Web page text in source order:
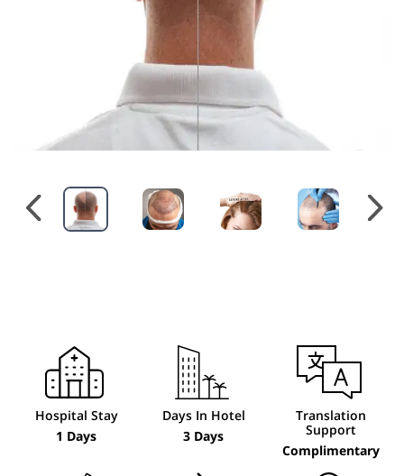
Hospital Stay
1 Days
Days In Hotel
3 Days
Translation
Support
Complimentary